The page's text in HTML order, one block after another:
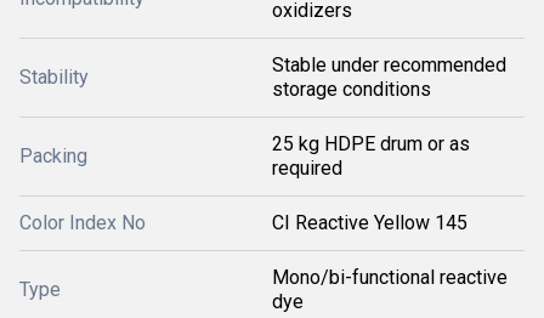
oxidizers
Stability
Stable under recommended
storage conditions
Packing
25 kg HDPE drum or as
required
Color Index No CI Reactive Yellow 145
Type
Mono/bi-functional reactive
dye